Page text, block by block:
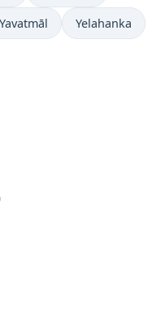
Yavatmāl Yelahanka